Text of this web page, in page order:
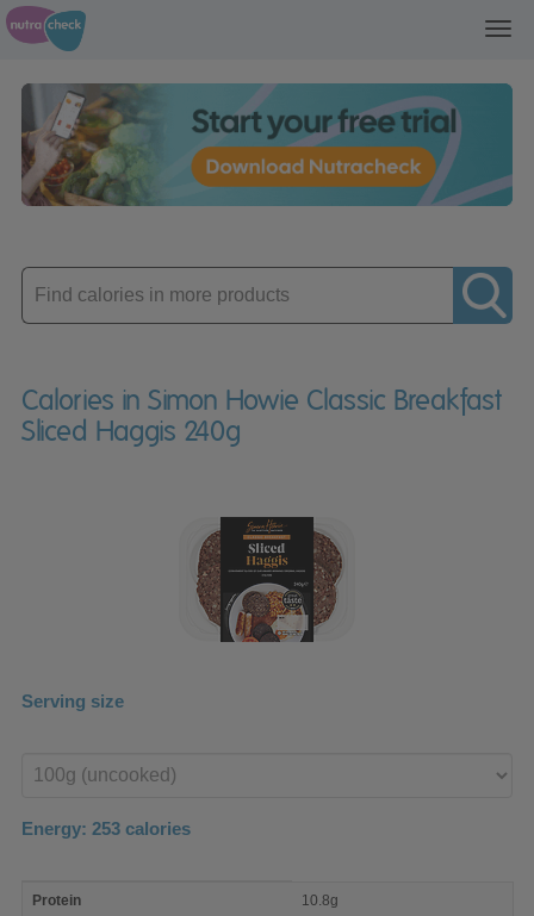
Enter
product
Calories in Simon Howie Classic Breakfast
Sliced Haggis 240g
Serving size
product
Energy: 253 calories
nutrient
Protein 10.8g